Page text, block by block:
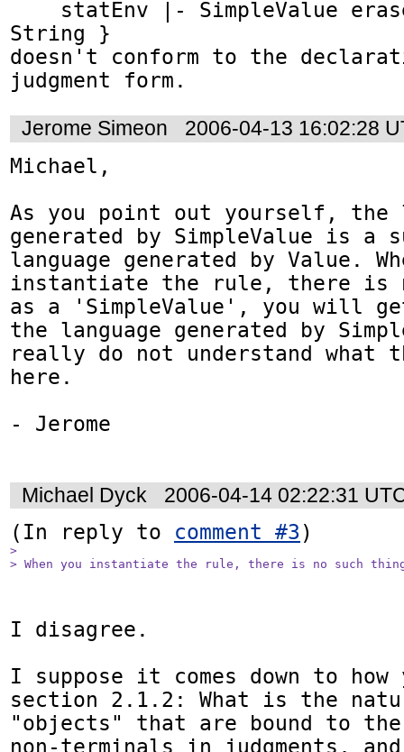
String }
doesn't conform to the
judgment form.
Jerome Simeon
2006-04-13 16:02:28
Michael,
As you point out yourself, the
generated by SimpleValue is a
language generated by Value.
instantiate the rule, there is
as a 'SimpleValue', you will
the language generated by
really do not understand what
here.
- Jerome
Michael Dyck
2006-04-14 02:22:31
(In reply to comment #3
>
> When you instantiate the rule, there is no such
I disagree.
I suppose it comes down to
section 2.1.2: What is the
"objects" that are bound to
non-terminals in judgments,